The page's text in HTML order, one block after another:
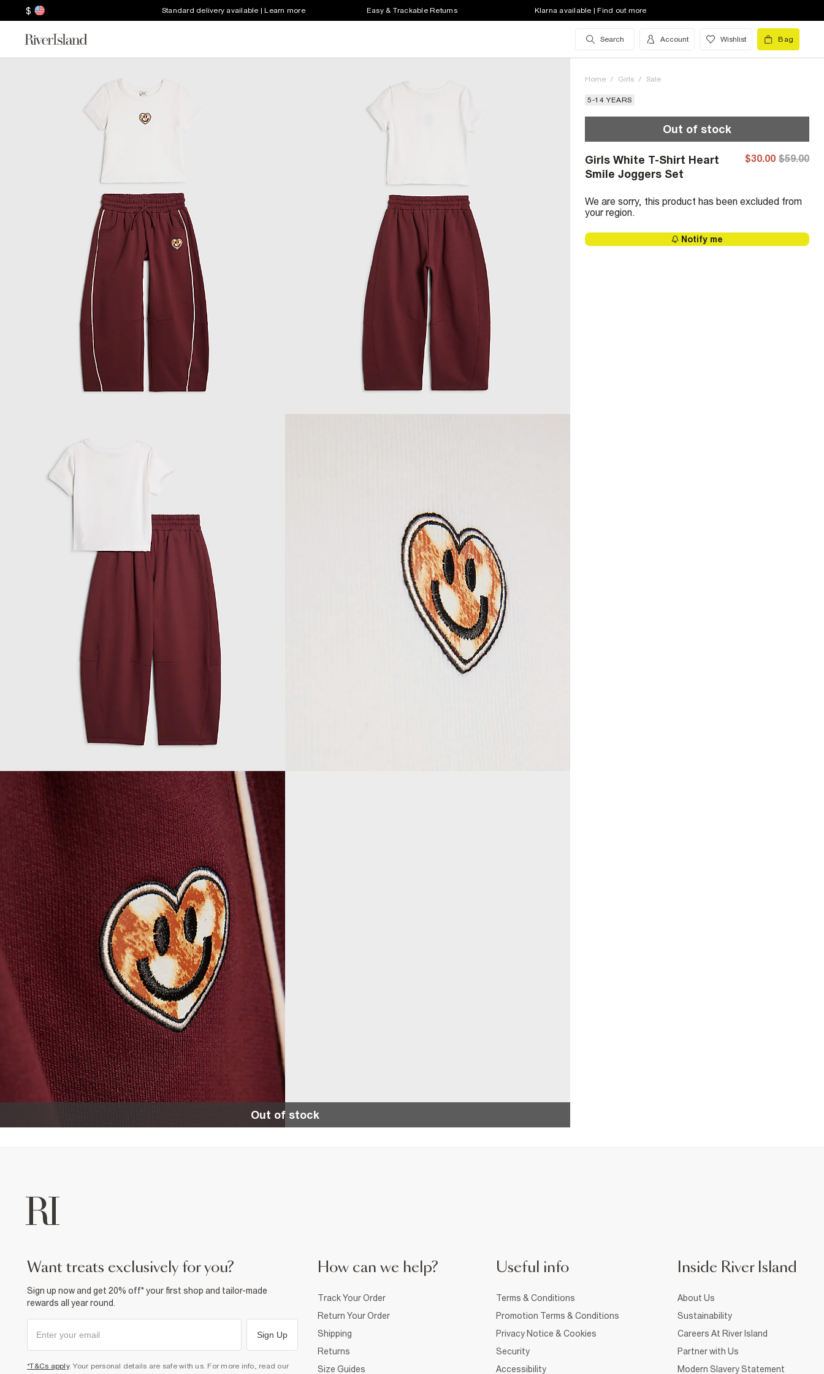
$ Standard delivery available | Learn more Easy & Trackable Returns Klarna available | Find out more
Search Account Wishlist Bag
Out of stock
Home / Girls / Sale
5-14 YEARS
Out of stock
Girls White T-Shirt Heart
Smile Joggers Set
$30.00 $59.00
We are sorry, this product has been excluded from
your region.
Notify me
want treats exclusively for you?
Sign up now and get 20% off* your first shop and tailor-made
rewards all year round.
Sign Up
*T&Cs apply. Your personal details are safe with us. For more info, read our
How can we help?
Track Your Order
Return Your Order
Shipping
Returns
Size Guides
Useful info
Terms & Conditions
Promotion Terms & Conditions
Privacy Notice & Cookies
Security
Accessibility
Inside River Island
About Us
Sustainability
Careers At River Island
Partner with Us
Modern Slavery Statement